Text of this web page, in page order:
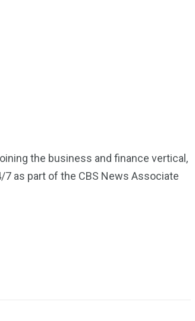
the business and finance vertical,
7 as part of the CBS News Associate